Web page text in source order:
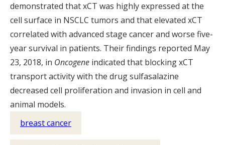
demonstrated that xCT was highly expressed at the
cell surface in NSCLC tumors and that elevated xCT
correlated with advanced stage cancer and worse five-
year survival in patients. Their findings reported May
23, 2018, in Oncogene indicated that blocking xCT
transport activity with the drug sulfasalazine
decreased cell proliferation and invasion in cell and
animal models.
breast cancer